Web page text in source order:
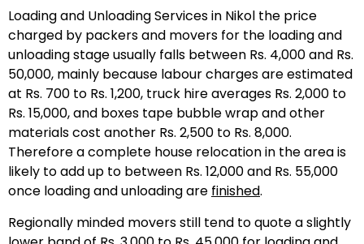
Loading and Unloading Services in Nikol the price
charged by packers and movers for the loading and
unloading stage usually falls between Rs. 4,000 and Rs.
50,000, mainly because labour charges are estimated
at Rs. 700 to Rs. 1,200, truck hire averages Rs. 2,000 to
Rs. 15,000, and boxes tape bubble wrap and other
materials cost another Rs. 2,500 to Rs. 8,000.
Therefore a complete house relocation in the area is
likely to add up to between Rs. 12,000 and Rs. 55,000
once loading and unloading are finished.
Regionally minded movers still tend to quote a slightly